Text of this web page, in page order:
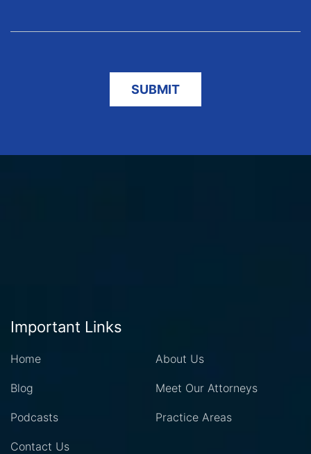
Important Links
Home About Us
Blog Meet Our Attorneys
Podcasts Practice Areas
Contact Us